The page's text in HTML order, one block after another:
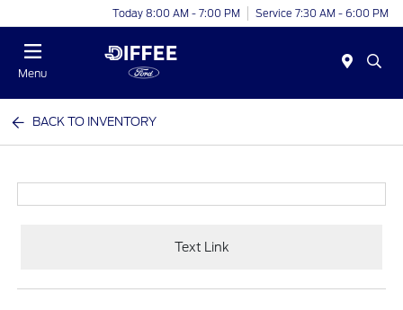
Today 8:00 AM - 7:00 PM Service 7:30 AM - 6:00 PM
Menu
BACK TO INVENTORY
Text Link